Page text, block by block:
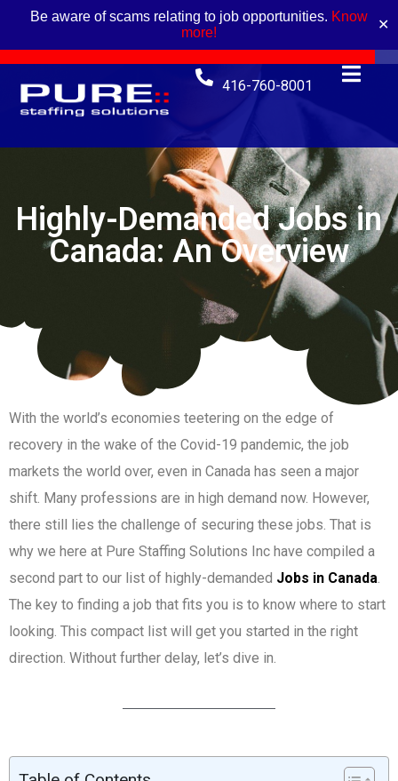
Be aware of scams relating to job opportunities. Know
more!
✕
416-760-8001
Highly-Demanded Jobs in
Canada: An Overview
With the world’s economies teetering on the edge of
recovery in the wake of the Covid-19 pandemic, the job
markets the world over, even in Canada has seen a major
shift. Many professions are in high demand now. However,
there still lies the challenge of securing these jobs. That is
why we here at Pure Staffing Solutions Inc have compiled a
second part to our list of highly-demanded Jobs in Canada.
The key to finding a job that fits you is to know where to start
looking. This compact list will get you started in the right
direction. Without further delay, let’s dive in.